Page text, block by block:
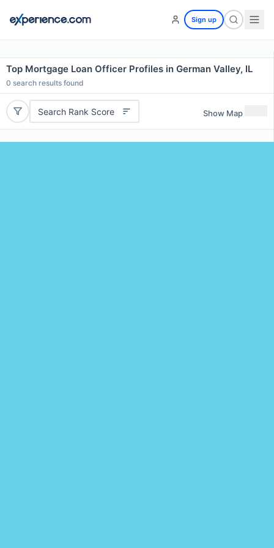
Sign up
Top Mortgage Loan Officer Profiles in German Valley, IL
0 search results found
Search Rank Score Show Map